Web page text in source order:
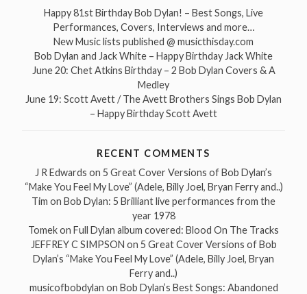
Happy 81st Birthday Bob Dylan! – Best Songs, Live
Performances, Covers, Interviews and more…
New Music lists published @ musicthisday.com
Bob Dylan and Jack White – Happy Birthday Jack White
June 20: Chet Atkins Birthday – 2 Bob Dylan Covers & A
Medley
June 19: Scott Avett / The Avett Brothers Sings Bob Dylan
– Happy Birthday Scott Avett
RECENT COMMENTS
J R Edwards on 5 Great Cover Versions of Bob Dylan’s
“Make You Feel My Love” (Adele, Billy Joel, Bryan Ferry and..)
Tim on Bob Dylan: 5 Brilliant live performances from the
year 1978
Tomekon Full Dylan album covered: Blood On The Tracks
JEFFREY C SIMPSON on 5 Great Cover Versions of Bob
Dylan’s “Make You Feel My Love” (Adele, Billy Joel, Bryan
Ferry and..)
musicofbobdylan on Bob Dylan’s Best Songs: Abandoned